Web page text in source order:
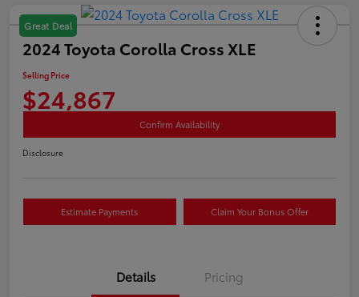
Great Deal
2024 Toyota Corolla Cross XLE
Selling Price
$24,867
Confirm Availability
Disclosure
Estimate Payments Claim Your Bonus Offer
Details Pricing